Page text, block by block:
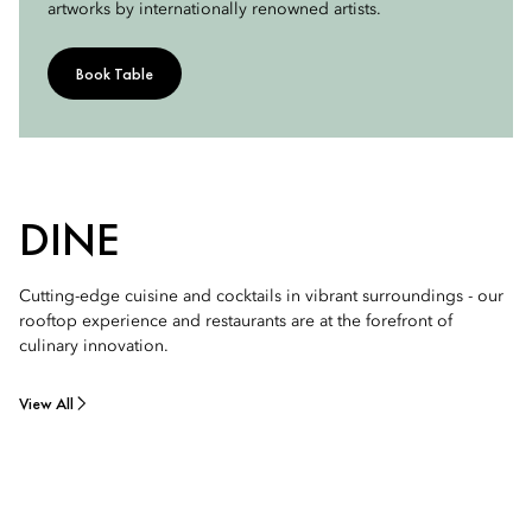
artworks by internationally renowned artists.
Book Table
DINE
Cutting-edge cuisine and cocktails in vibrant surroundings - our
rooftop experience and restaurants are at the forefront of
culinary innovation.
View All